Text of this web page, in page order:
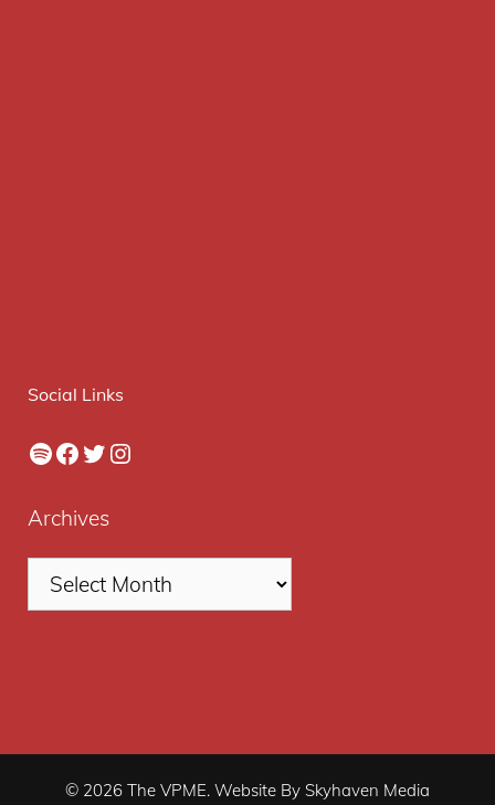
Social Links
Spotify
Facebook
Twitter
Instagram
Archives
© 2026 The VPME. Website By Skyhaven Media